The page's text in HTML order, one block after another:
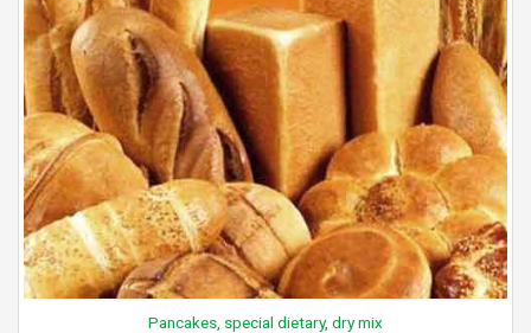
Pancakes, special dietary, dry mix